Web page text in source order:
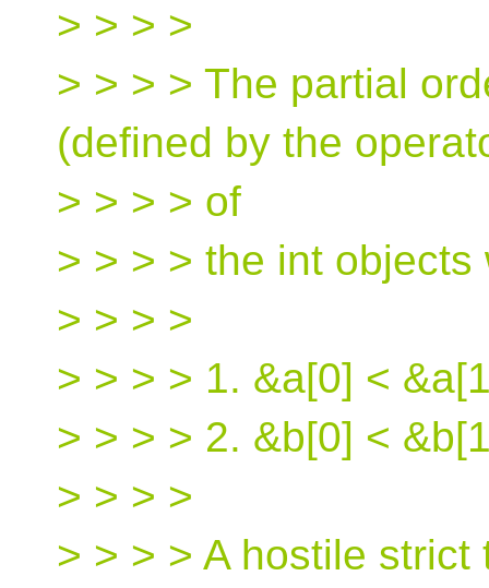
> > > >
> > > > The partial
(defined by the
> > > > of
> > > > the int objects
> > > >
> > > > 1. &a[0] <
> > > > 2. &b[0] <
> > > >
> > > > A hostile